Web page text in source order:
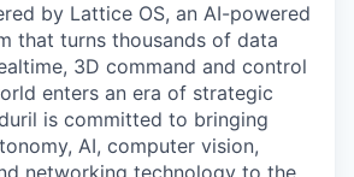
by Lattice OS, an AI-powered
that turns thousands of data
3D command and control
enters an era of strategic
is committed to bringing
AI, computer vision,
networking technology to the